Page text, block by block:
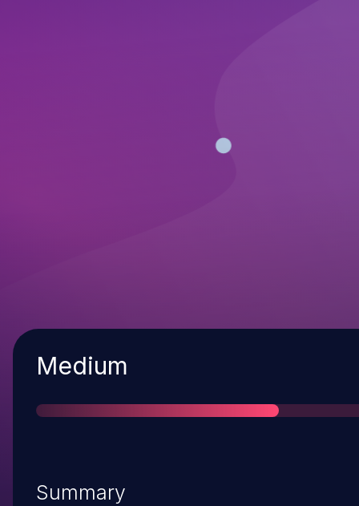
Severity
Medium
Summary